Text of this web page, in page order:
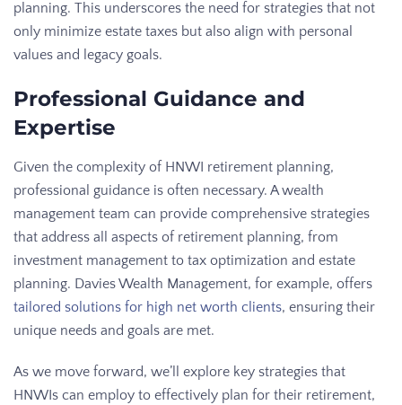
planning. This underscores the need for strategies that not
only minimize estate taxes but also align with personal
values and legacy goals.
Professional Guidance and
Expertise
Given the complexity of HNWI retirement planning,
professional guidance is often necessary. A wealth
management team can provide comprehensive strategies
that address all aspects of retirement planning, from
investment management to tax optimization and estate
planning. Davies Wealth Management, for example, offers
tailored solutions for high net worth clients, ensuring their
unique needs and goals are met.
As we move forward, we’ll explore key strategies that
HNWIs can employ to effectively plan for their retirement,